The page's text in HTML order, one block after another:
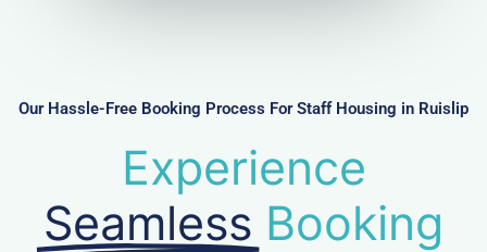
r
Our Hassle-Free Booking Process For Staff Housing in Ruislip
Experience
Seamless Booking